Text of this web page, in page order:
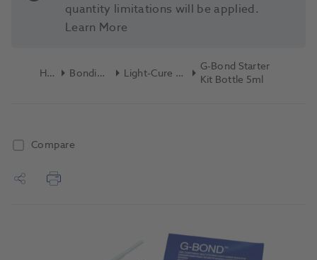
quantity limitations will be applied.
Learn More
Home Bonding & Etch Light-Cure Bonding Kits
G-Bond Starter
Kit Bottle 5ml
Compare